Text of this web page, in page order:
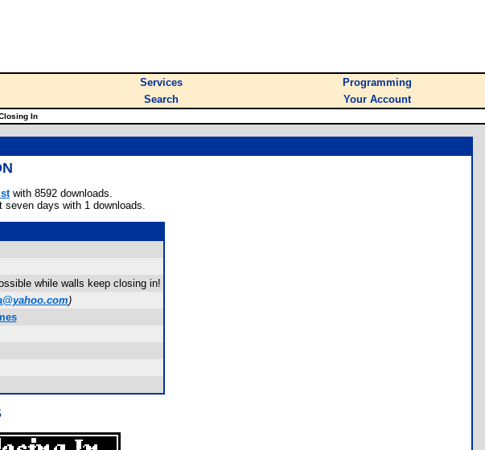
Services
Programming
Search Your Account
In
with 8592 downloads.
days with 1 downloads.
while walls keep closing in!
)